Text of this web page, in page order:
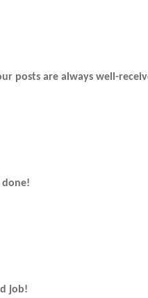
posts are always well-
done!
job!